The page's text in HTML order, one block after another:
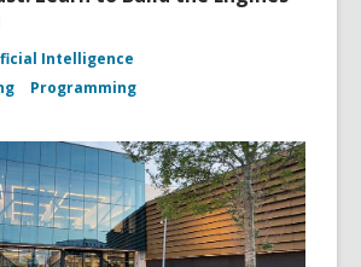
Intelligence
Programming